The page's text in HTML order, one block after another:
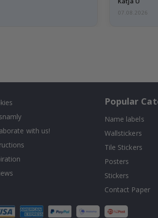
07.08.2026
with us!
Popular
Name labels
Wallstickers
Tile Stickers
Posters
Stickers
Contact Paper